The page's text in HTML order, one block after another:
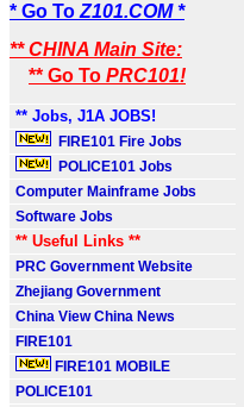
* Go To Z101.COM *
** CHINA Main Site:
** Go To PRC101!
** Jobs, J1A JOBS!
FIRE101 Fire Jobs
POLICE101 Jobs
Computer Mainframe Jobs
Software Jobs
** Useful Links **
PRC Government Website
Zhejiang Government
China View China News
FIRE101
FIRE101 MOBILE
POLICE101